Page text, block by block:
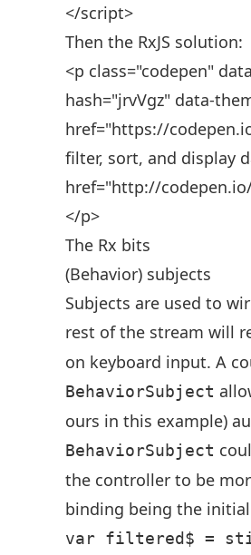
</script>
Then the RxJS solution:
<p class="codepen"
hash="jrvVgz" data-
href="https://
filter, sort, and display
href="http://
</p>
The Rx bits
(Behavior) subjects
Subjects are used to
rest of the stream will
on keyboard input. A
BehaviorSubject
ours in this example)
BehaviorSubject
the controller to be
binding being the
var filtered$ =